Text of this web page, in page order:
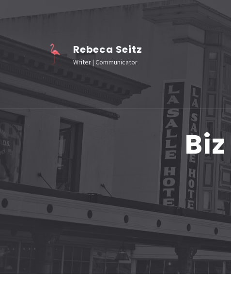
to
content
(Press
Rebeca Seitz
Writer | Communicator